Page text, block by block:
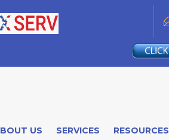
US SERVICES RESOURCES